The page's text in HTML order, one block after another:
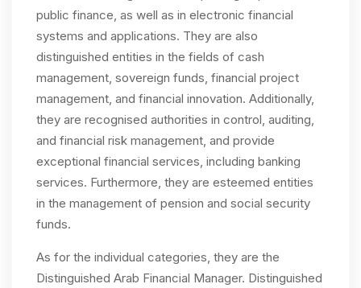
public finance, as well as in electronic financial
systems and applications. They are also
distinguished entities in the fields of cash
management, sovereign funds, financial project
management, and financial innovation. Additionally,
they are recognised authorities in control, auditing,
and financial risk management, and provide
exceptional financial services, including banking
services. Furthermore, they are esteemed entities
in the management of pension and social security
funds.
As for the individual categories, they are the
Distinguished Arab Financial Manager. Distinguished